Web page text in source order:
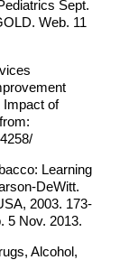
Sept.
Web. 11
Impact of
Learning
DeWitt.
2003. 173-
5 Nov. 2013.
Alcohol,